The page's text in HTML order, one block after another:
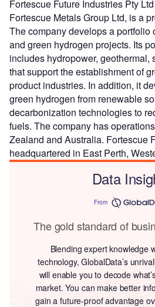
Fortescue Future Industries Pty
Fortescue Metals Group Ltd, is a
The company develops a portfolio
and green hydrogen projects. Its
includes hydropower, geothermal,
that support the establishment of
product industries. In addition, it
green hydrogen from renewable
decarbonization technologies to
fuels. The company has
Zealand and Australia. Fortescue
headquartered in East Perth,
Data
From
The gold standard of
Blending expert knowledge
technology, GlobalData’s
will enable you to decode
market. You can make better
gain a future-proof advantage